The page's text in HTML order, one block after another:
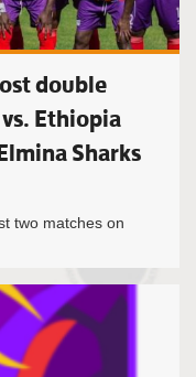
double
Ethiopia
Sharks
two matches on